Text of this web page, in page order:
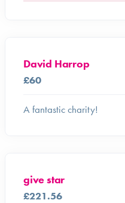
David Harrop
£60
A fantastic charity!
give star
£221.56